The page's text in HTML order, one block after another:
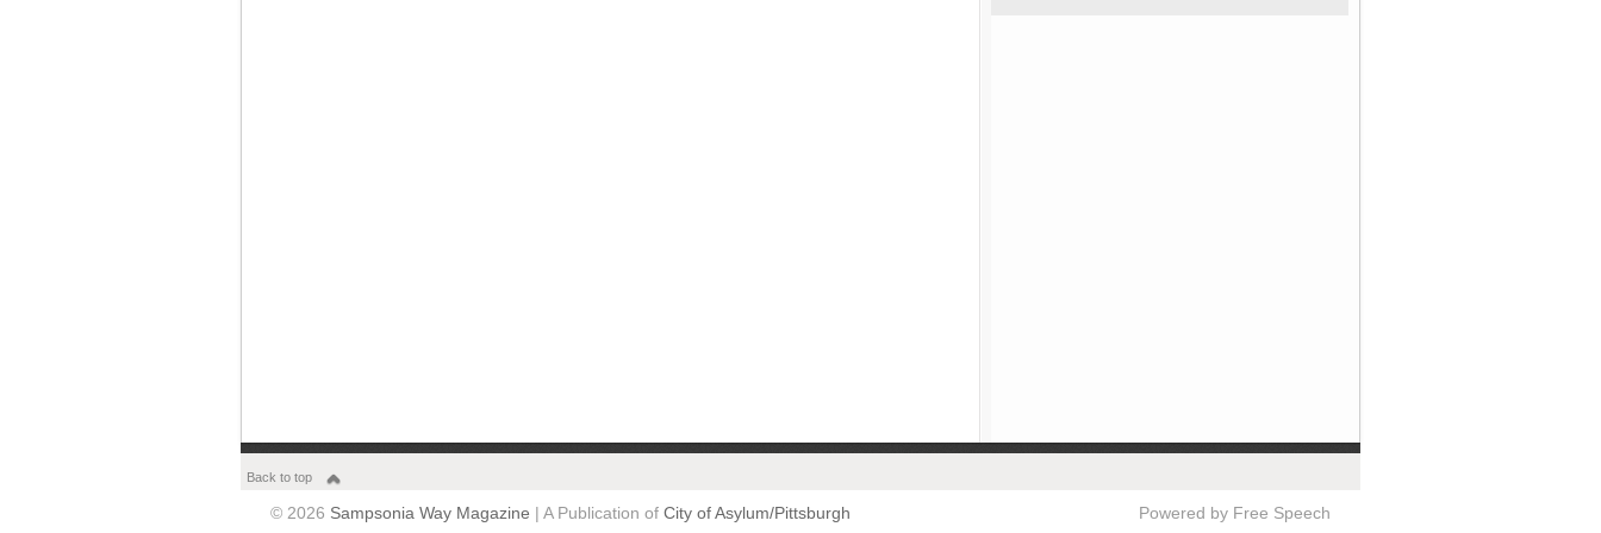
Back to top
© 2026 Sampsonia Way Magazine | A Publication of City of Asylum/Pittsburgh Powered by Free Speech